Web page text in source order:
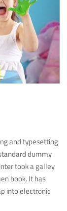
and typesetting
dummy
took a galley
book. It has
into electronic